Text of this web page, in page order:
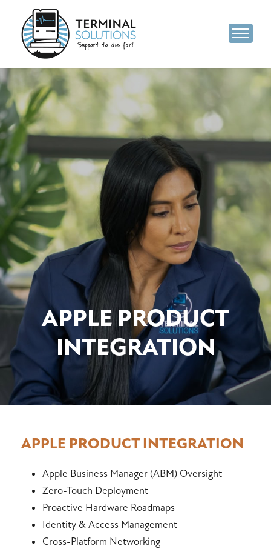
APPLE PRODUCT
INTEGRATION
APPLE PRODUCT INTEGRATION
Apple Business Manager (ABM) Oversight
Zero-Touch Deployment
Proactive Hardware Roadmaps
Identity & Access Management
Cross-Platform Networking